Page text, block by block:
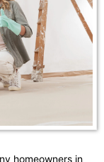
homeowners in